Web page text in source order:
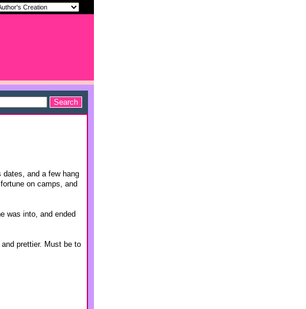
and a few hang
on camps, and
was into, and ended
prettier. Must be to